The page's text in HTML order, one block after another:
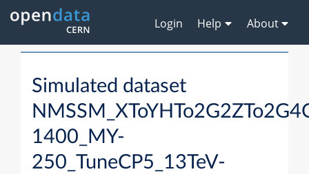
Login Help About
Simulated dataset
1400_MY-
250_TuneCP5_13TeV-